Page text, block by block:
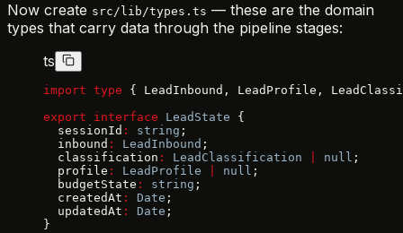
Now create src/lib/types.ts — these are the domain
types that carry data through the pipeline stages:
ts
import type { LeadInbound, LeadProfile,
export interface LeadState {
  sessionId
: string ;
  inbound
: LeadInbound ;
  classification
: LeadClassification null ;
  profile
: LeadProfile null ;
  budgetState
: string ;
  createdAt
: Date ;
  updatedAt
: Date ;
}